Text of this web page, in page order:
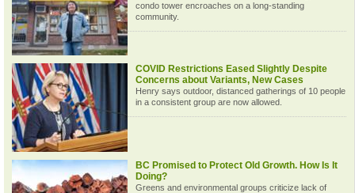
condo tower encroaches on a long-standing
community.
COVID Restrictions Eased Slightly Despite
Concerns about Variants, New Cases
Henry says outdoor, distanced gatherings of 10 people
in a consistent group are now allowed.
BC Promised to Protect Old Growth. How Is It
Doing?
Greens and environmental groups criticize lack of